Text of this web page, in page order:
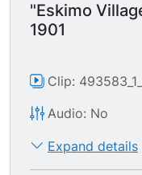
"Eskimo
1901
Clip:
Audio: No
Expand details